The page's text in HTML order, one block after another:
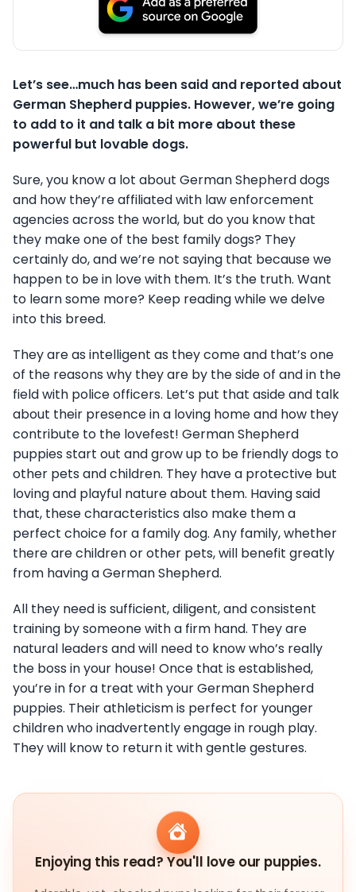
Let’s see…much has been said and reported about
German Shepherd puppies. However, we’re going
to add to it and talk a bit more about these
powerful but lovable dogs.
Sure, you know a lot about German Shepherd dogs
and how they’re affiliated with law enforcement
agencies across the world, but do you know that
they make one of the best family dogs? They
certainly do, and we’re not saying that because we
happen to be in love with them. It’s the truth. Want
to learn some more? Keep reading while we delve
into this breed.
They are as intelligent as they come and that’s one
of the reasons why they are by the side of and in the
field with police officers. Let’s put that aside and talk
about their presence in a loving home and how they
contribute to the lovefest! German Shepherd
puppies start out and grow up to be friendly dogs to
other pets and children. They have a protective but
loving and playful nature about them. Having said
that, these characteristics also make them a
perfect choice for a family dog. Any family, whether
there are children or other pets, will benefit greatly
from having a German Shepherd.
All they need is sufficient, diligent, and consistent
training by someone with a firm hand. They are
natural leaders and will need to know who’s really
the boss in your house! Once that is established,
you’re in for a treat with your German Shepherd
puppies. Their athleticism is perfect for younger
children who inadvertently engage in rough play.
They will know to return it with gentle gestures.
Enjoying this read? You'll love our puppies.